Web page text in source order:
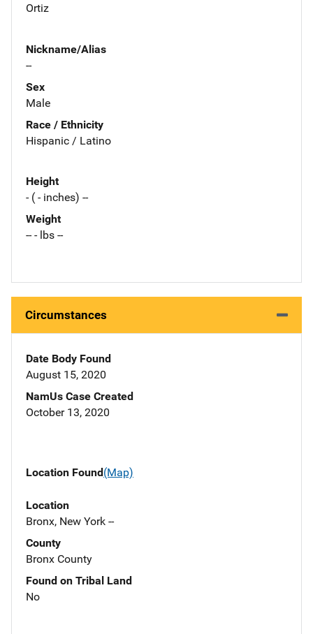
Ortiz
Nickname/Alias
--
Sex
Male
Race / Ethnicity
Hispanic / Latino
Height
- ( - inches) --
Weight
-- - lbs --
Circumstances
Date Body Found
August 15, 2020
NamUs Case Created
October 13, 2020
Location Found(Map)
Location
Bronx, New York --
County
Bronx County
Found on Tribal Land
No